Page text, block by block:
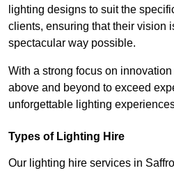
lighting designs to suit the
clients, ensuring that their vision
spectacular way possible.
With a strong focus on
above and beyond to exceed
unforgettable lighting
Types of Lighting Hire
Our lighting hire services in